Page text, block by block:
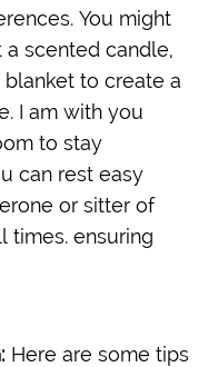
You might
scented candle,
to create a
I am with you
to stay
can rest easy
or sitter of
times. ensuring
​Here are some tips